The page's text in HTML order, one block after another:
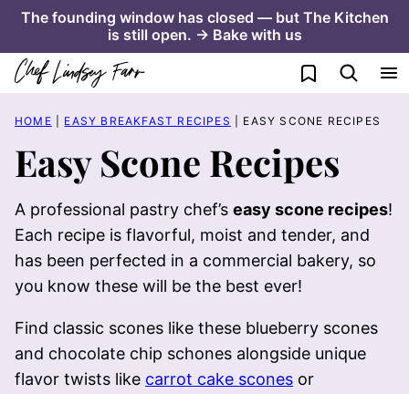
Skip
content
The founding window has closed — but The Kitchen
is still open. → Bake with us
My Favorites
HOME EASY BREAKFAST RECIPES EASY SCONE RECIPES
Easy Scone Recipes
A professional pastry chef’s easy scone recipes!
Each recipe is flavorful, moist and tender, and
has been perfected in a commercial bakery, so
you know these will be the best ever!
Find classic scones like these blueberry scones
and chocolate chip schones alongside unique
flavor twists like carrot cake scones or